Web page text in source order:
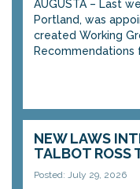
AUGUSTA – Last
Portland, was
created Working
Recommendations
NEW LAWS
TALBOT ROSS
Posted: July 29, 2026